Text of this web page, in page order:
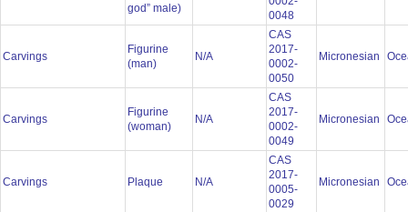
god” male)
0048
Carvings
Figurine
(man)
N/A
CAS
2017-
0002-
0050
Micronesian
Carvings
Figurine
(woman)
N/A
CAS
2017-
0002-
0049
Micronesian
Carvings Plaque N/A
CAS
2017-
0005-
0029
Micronesian